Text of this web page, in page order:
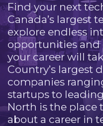
Find your next
Canada’s largest
explore endless
opportunities
your career will
Country’s largest
companies
startups to
North is the place
about a career in